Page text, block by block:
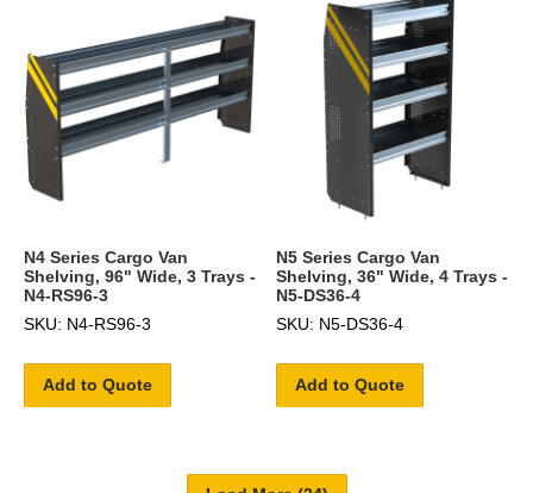
N4 Series Cargo Van
Shelving, 96" Wide, 3 Trays -
N4-RS96-3
SKU: N4-RS96-3
Add to Quote
N5 Series Cargo Van
Shelving, 36" Wide, 4 Trays -
N5-DS36-4
SKU: N5-DS36-4
Add to Quote